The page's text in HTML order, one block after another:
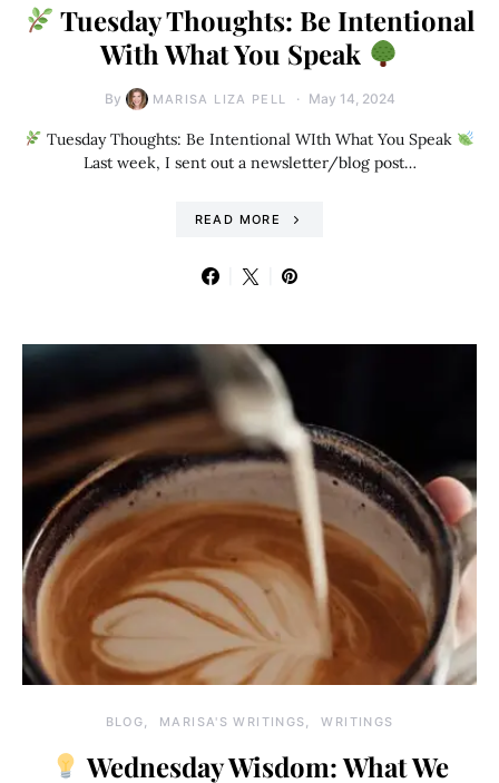
Tuesday Thoughts: Be Intentional
With What You Speak
By MARISA LIZA PELL May 14, 2024
Tuesday Thoughts: Be Intentional WIth What You Speak
Last week, I sent out a newsletter/blog post…
READ MORE
BLOG MARISA'S WRITINGS WRITINGS
Wednesday Wisdom: What We